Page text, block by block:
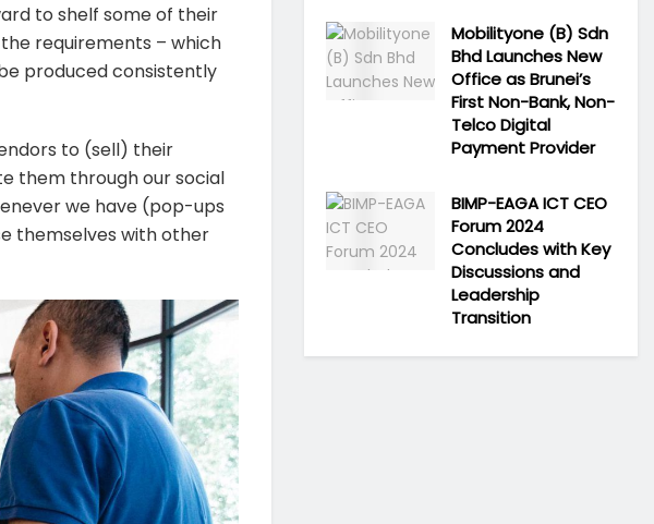
to shelf some of their
requirements – which
produced consistently
to (sell) their
them through our social
we have (pop-ups
themselves with other
Mobilityone (B) Sdn
Bhd Launches New
Office as Brunei’s
First Non-Bank, Non-
Telco Digital
Payment Provider
BIMP-EAGA ICT CEO
Forum 2024
Concludes with Key
Discussions and
Leadership
Transition